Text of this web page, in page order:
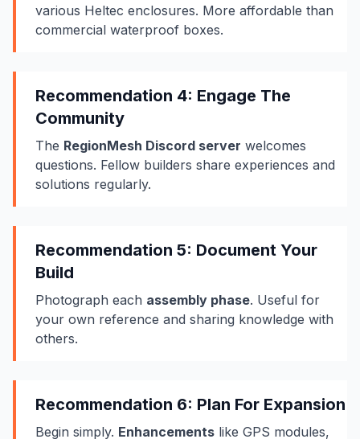
various Heltec enclosures. More affordable than
commercial waterproof boxes.
Recommendation 4: Engage The
Community
The RegionMesh Discord server welcomes
questions. Fellow builders share experiences and
solutions regularly.
Recommendation 5: Document Your
Build
Photograph each assembly phase. Useful for
your own reference and sharing knowledge with
others.
Recommendation 6: Plan For Expansion
Begin simply. Enhancements like GPS modules,